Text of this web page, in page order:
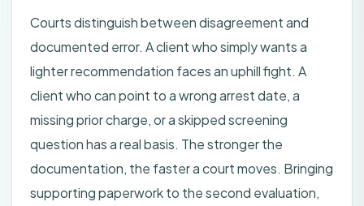
Courts distinguish between disagreement and
documented error. A client who simply wants a
lighter recommendation faces an uphill fight. A
client who can point to a wrong arrest date, a
missing prior charge, or a skipped screening
question has a real basis. The stronger the
documentation, the faster a court moves. Bringing
supporting paperwork to the second evaluation,